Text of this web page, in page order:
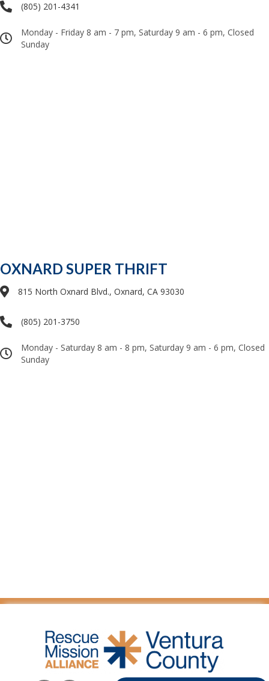
(805) 201-4341
Monday - Friday 8 am - 7 pm, Saturday 9 am - 6 pm, Closed
Sunday
OXNARD SUPER THRIFT
815 North Oxnard Blvd., Oxnard, CA 93030
(805) 201-3750
Monday - Saturday 8 am - 8 pm, Saturday 9 am - 6 pm, Closed
Sunday